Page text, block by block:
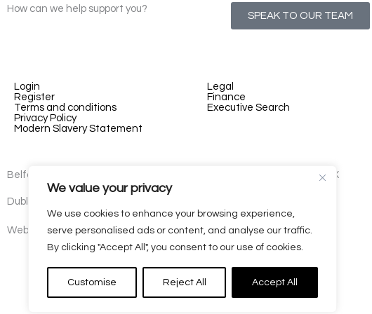
We value your privacy
We use cookies to enhance your browsing experience,
serve personalised ads or content, and analyse our traffic.
By clicking "Accept All", you consent to our use of cookies.
Customise Reject All Accept All
How can we help support you?
SPEAK TO OUR TEAM
Login
Register
Terms and conditions
Privacy Policy
Modern Slavery Statement
Legal
Finance
Executive Search
Belfast - 3rd floor, Lesley Suites, 2-12 Montgomery St, Belfast, BT1 4NX
Dublin - 77 Lower Camden Street, Dublin, D02 XE80, Ireland
Website byKaizen